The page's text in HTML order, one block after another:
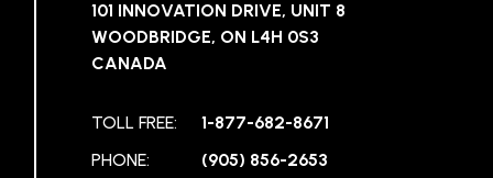
101 INNOVATION DRIVE, UNIT 8
WOODBRIDGE, ON L4H 0S3
CANADA
TOLL FREE:
1-877-682-8671
PHONE:
(905) 856-2653